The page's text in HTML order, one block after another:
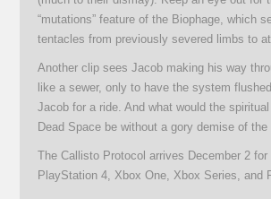
“mutations” feature of the Biophage, which
tentacles from previously severed limbs to
Another clip sees Jacob making his way
like a sewer, only to have the system
Jacob for a ride. And what would the
Dead Space be without a gory demise of the
The Callisto Protocol arrives December 2
PlayStation 4, Xbox One, Xbox Series, and